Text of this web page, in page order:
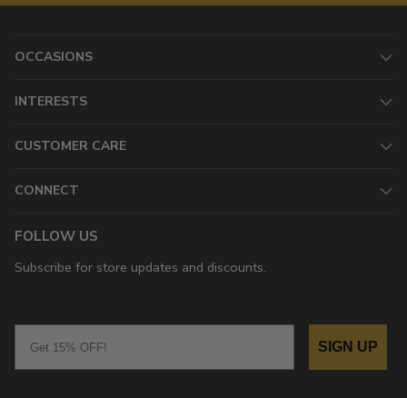
OCCASIONS
INTERESTS
CUSTOMER CARE
CONNECT
FOLLOW US
Subscribe for store updates and discounts.
SIGN UP